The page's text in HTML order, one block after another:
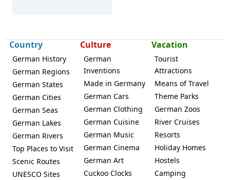
Country
German History
German Regions
German States
German Cities
German Seas
German Lakes
German Rivers
Top Places to Visit
Scenic Routes
UNESCO Sites
Culture
German
Inventions
Made in Germany
German Cars
German Clothing
German Cuisine
German Music
German Cinema
German Art
Cuckoo Clocks
Vacation
Tourist
Attractions
Means of Travel
Theme Parks
German Zoos
River Cruises
Resorts
Holiday Homes
Hostels
Camping